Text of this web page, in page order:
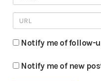
Notify me of follow-
Notify me of new